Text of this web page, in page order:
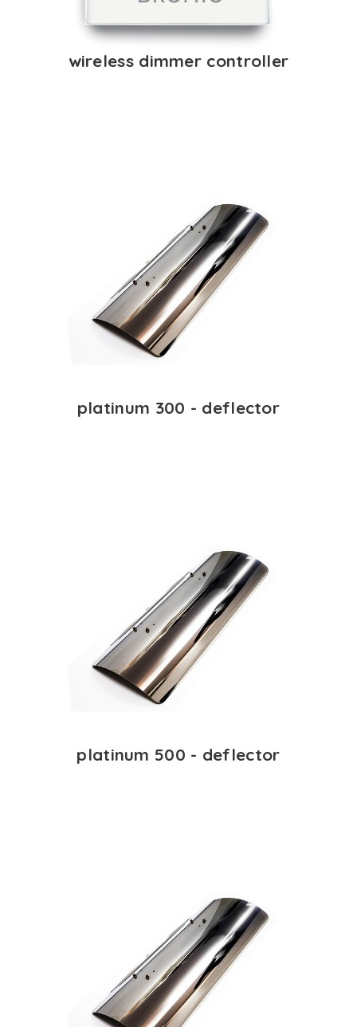
wireless dimmer controller
platinum 300 - deflector
platinum 500 - deflector